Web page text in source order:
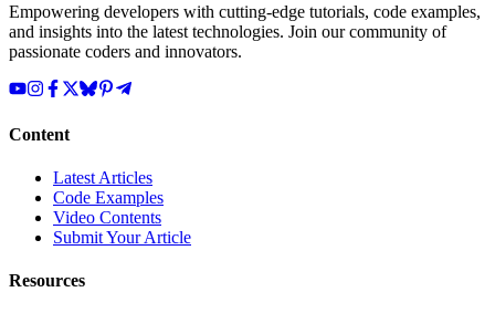
Empowering developers with cutting-edge tutorials, code examples,
and insights into the latest technologies. Join our community of
passionate coders and innovators.
Content
Latest Articles
Code Examples
Video Contents
Submit Your Article
Resources